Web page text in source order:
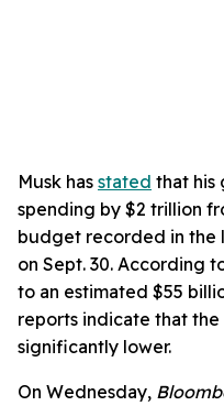
Musk has stated that his
spending by $2 trillion
budget recorded in the
on Sept. 30. According
to an estimated $55
reports indicate that the
significantly lower.
On Wednesday,